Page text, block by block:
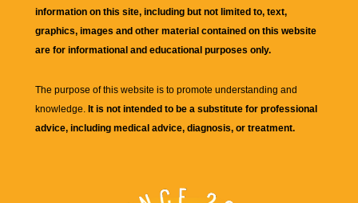
information on this site, including but not limited to, text,
graphics, images and other material contained on this website
are for informational and educational purposes only.
The purpose of this website is to promote understanding and
knowledge. It is not intended to be a substitute for professional
advice, including medical advice, diagnosis, or treatment.